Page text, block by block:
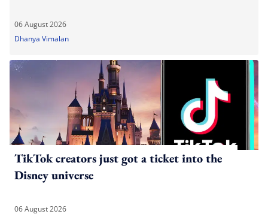
06 August 2026
Dhanya Vimalan
TikTok creators just got a ticket into the
Disney universe
06 August 2026